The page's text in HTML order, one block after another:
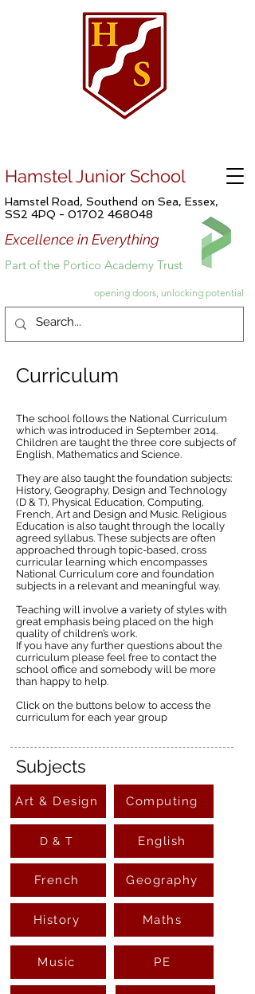
Hamstel Junior School
Hamstel Road, Southend on Sea, Essex,
SS2 4PQ - 01702 468048
Excellence in Everything
Part of the Portico Academy Trust
opening doors, unlocking potential
Curriculum
The school follows the National Curriculum
which was introduced in September 2014.
Children are taught the three core subjects of
English, Mathematics and Science.
They are also taught the foundation subjects:
History, Geography, Design and Technology
(D & T), Physical Education, Computing,
French, Art and Design and Music. Religious
Education is also taught through the locally
agreed syllabus. These subjects are often
approached through topic-based, cross
curricular learning which encompasses
National Curriculum core and foundation
subjects in a relevant and meaningful way.
Teaching will involve a variety of styles with
great emphasis being placed on the high
quality of children’s work.
If you have any further questions about the
curriculum please feel free to contact the
school office and somebody will be more
than happy to help.
Click on the buttons below to access the
curriculum for each year group
Subjects
Art & Design Computing
D & T
French
English
Geography
History Maths
Music PE